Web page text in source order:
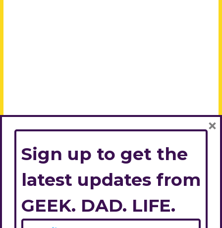
Sign up to get the
latest updates from
GEEK. DAD. LIFE.
×